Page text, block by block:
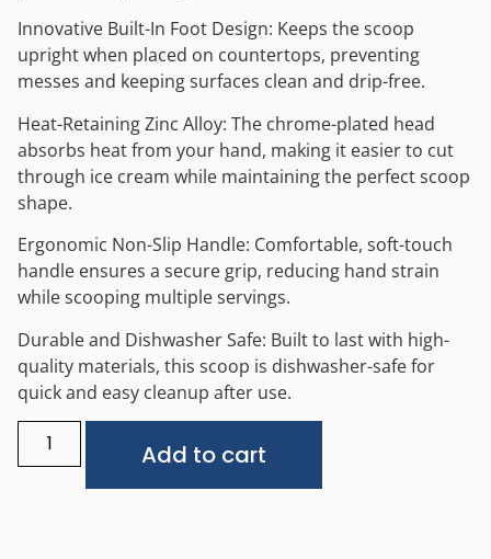
Innovative Built-In Foot Design: Keeps the scoop
upright when placed on countertops, preventing
messes and keeping surfaces clean and drip-free.
Heat-Retaining Zinc Alloy: The chrome-plated head
absorbs heat from your hand, making it easier to cut
through ice cream while maintaining the perfect scoop
shape.
Ergonomic Non-Slip Handle: Comfortable, soft-touch
handle ensures a secure grip, reducing hand strain
while scooping multiple servings.
Durable and Dishwasher Safe: Built to last with high-
quality materials, this scoop is dishwasher-safe for
quick and easy cleanup after use.
Add to cart